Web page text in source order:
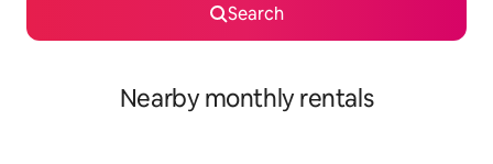
Search
Nearby monthly rentals